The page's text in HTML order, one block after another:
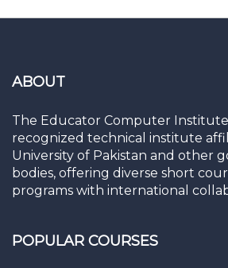
ABOUT
The Educator Computer Institute
recognized technical institute
University of Pakistan and other
bodies, offering diverse short
programs with international
POPULAR COURSES